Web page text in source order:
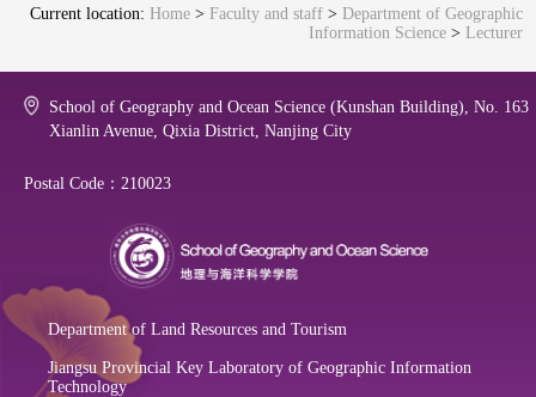
Current location: Home> Faculty and staff> Department of Geographic
Information Science> Lecturer
School of Geography and Ocean Science (Kunshan Building), No. 163
Xianlin Avenue, Qixia District, Nanjing City
Postal Code：210023
Department of Land Resources and Tourism
Jiangsu Provincial Key Laboratory of Geographic Information
Technology